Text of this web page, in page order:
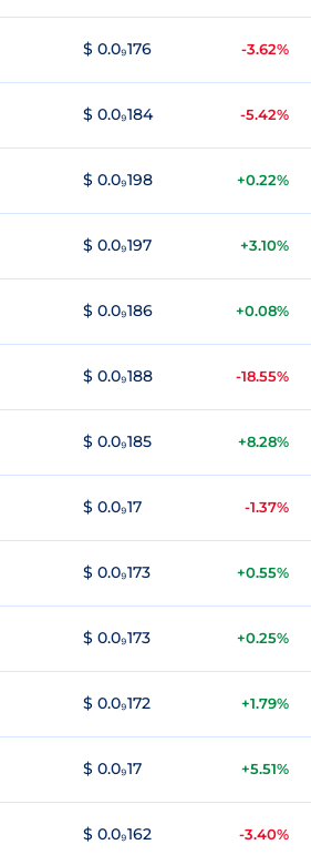
$ 0.0₉176 -3.62%
$ 0.0₉184 -5.42%
$ 0.0₉198 +0.22%
$ 0.0₉197 +3.10%
$ 0.0₉186 +0.08%
$ 0.0₉188 -18.55%
$ 0.0₉185 +8.28%
$ 0.0₉17 -1.37%
$ 0.0₉173 +0.55%
$ 0.0₉173 +0.25%
$ 0.0₉172 +1.79%
$ 0.0₉17 +5.51%
$ 0.0₉162 -3.40%